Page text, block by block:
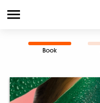
Book